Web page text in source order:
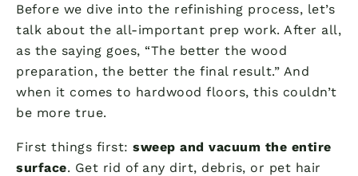
Before we dive into the refinishing process, let’s
talk about the all-important prep work. After all,
as the saying goes, “The better the wood
preparation, the better the final result.” And
when it comes to hardwood floors, this couldn’t
be more true.
First things first: sweep and vacuum the entire
surface. Get rid of any dirt, debris, or pet hair